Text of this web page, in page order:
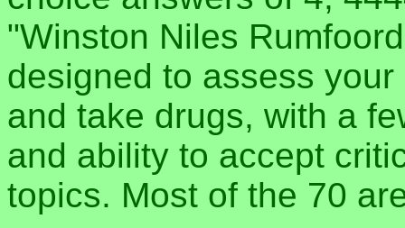
"Winston Niles
designed to assess
and take drugs, with a
and ability to accept
topics. Most of the 70